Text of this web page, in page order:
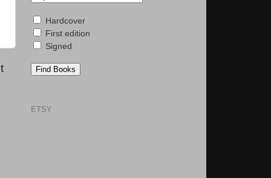
Hardcover
First edition
Signed
Find Books
ETSY